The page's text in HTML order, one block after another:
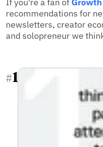
recommendations for
newsletters, creator
and solopreneur we
#1